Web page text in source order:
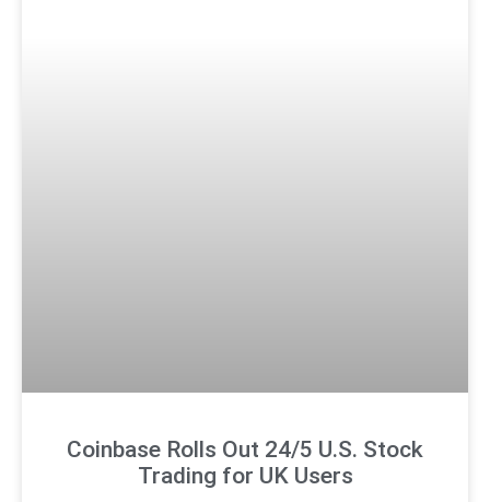
Coinbase Rolls Out 24/5 U.S. Stock
Trading for UK Users